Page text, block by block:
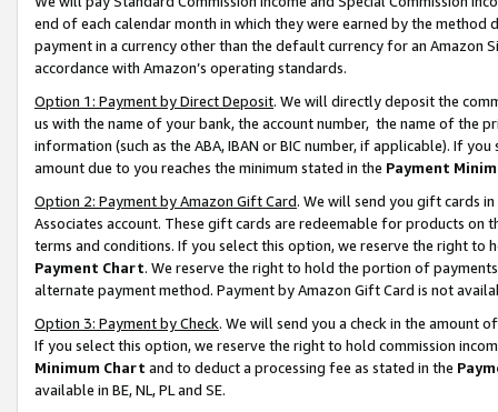
end of each calendar month in which they were earned by the
payment in a currency other than the default currency for an Amazon
accordance with Amazon’s operating standards.
Option 1: Payment by Direct Deposit. We will directly deposit the
us with the name of your bank, the account number, the name of the
information (such as the ABA, IBAN or BIC number, if applicable). If
amount due to you reaches the minimum stated in the Payment
Option 2: Payment by Amazon Gift Card. We will send you gift cards
Associates account. These gift cards are redeemable for products on
terms and conditions. If you select this option, we reserve the right to
Payment Chart. We reserve the right to hold the portion of
alternate payment method. Payment by Amazon Gift Card is not
Option 3: Payment by Check. We will send you a check in the amount
If you select this option, we reserve the right to hold commission
Minimum Chart and to deduct a processing fee as stated in the
available in BE, NL, PL and SE.